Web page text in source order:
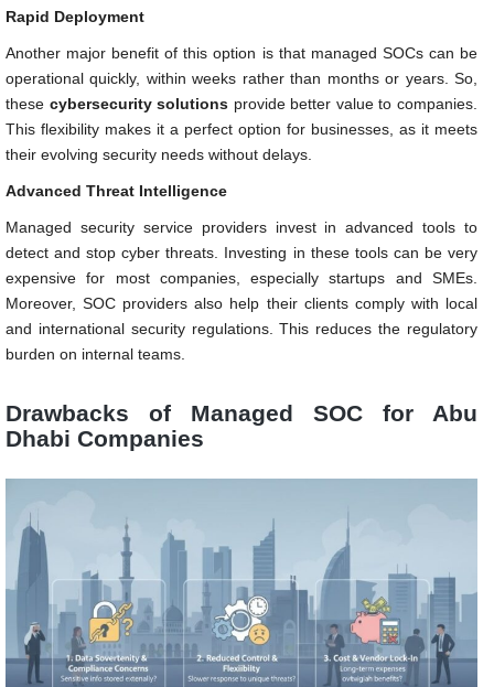
Rapid Deployment
Another major benefit of this option is that managed SOCs can be
operational quickly, within weeks rather than months or years. So,
these cybersecurity solutions provide better value to companies.
This flexibility makes it a perfect option for businesses, as it meets
their evolving security needs without delays.
Advanced Threat Intelligence
Managed security service providers invest in advanced tools to
detect and stop cyber threats. Investing in these tools can be very
expensive for most companies, especially startups and SMEs.
Moreover, SOC providers also help their clients comply with local
and international security regulations. This reduces the regulatory
burden on internal teams.
Drawbacks of Managed SOC for Abu
Dhabi Companies